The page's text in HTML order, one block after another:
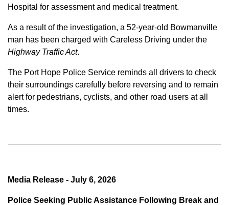
Hospital for assessment and medical treatment.
As a result of the investigation, a 52-year-old Bowmanville
man has been charged with Careless Driving under the
Highway Traffic Act.
The Port Hope Police Service reminds all drivers to check
their surroundings carefully before reversing and to remain
alert for pedestrians, cyclists, and other road users at all
times.
Media Release - July 6, 2026
Police Seeking Public Assistance Following Break and